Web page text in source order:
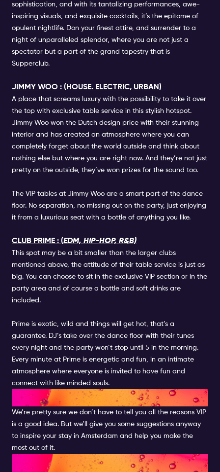
sophistication, and with its tantalizing performances, awe-
inspiring visuals, and exquisite cocktails, it’s the epitome of
opulent nightlife. Don your finest attire, and surrender to a
night of unparalleled splendor, where you are not just a
spectator but a part of the grand tapestry that is
Supperclub.
JIMMY WOO : (HOUSE. ELECTRIC, URBAN)
A place that screams luxury with the possibility to take it over
the top with exclusive table service in this stylish hotspot.
Jimmy Woo won the Dutch design price with their stunning
interior and has created an atmosphere where you can
completely forget about the world outside and think about
nothing else but where you are right now. And they’re not just
pretty on the outside, they’ve won prizes for the sound too.
The VIP tables at Jimmy Woo are a smart part of the dance
floor. No separation, no missing out on the party, just enjoying
it from a luxurious seat with a bottle of anything you like.
CLUB PRIME : (EDM, HIP-HOP, R&B)
This spot may be a bit smaller than the larger clubs
mentioned above, the attitude of their table service is just as
big. You can choose to sit in the exclusive VIP section or in the
party area and of course a bottle and soft drinks are
included.
Prime is exotic, wild and things will get hot, that’s a
guarantee. DJ’s take over the dance floor with their tunes
every night and the party won’t stop until 5 in the morning.
Every minute at Prime is energetic and fun, in an intimate
atmosphere where everyone is invited to have fun and
connect with like minded souls.
VIP INSPIRATION
We’re pretty sure we don’t have to tell you all the reasons VIP
is a good idea. But we’ll give you some suggestions anyway
to inspire your stay in Amsterdam and help you make the
most out of it.
GLAM UP YOUR AMSTERDAM